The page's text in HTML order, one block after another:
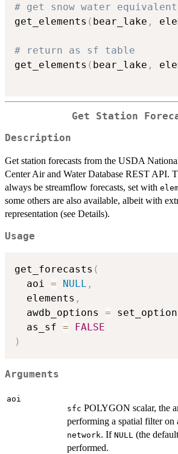
# get snow water
get_elements ( bear_lake ,
# return as sf table
get_elements ( bear_lake ,
Get Station
Description
Get station forecasts from the USDA
Center Air and Water Database REST API.
always be streamflow forecasts, set with
some others are also available, albeit with
representation (see Details).
Usage
get_forecasts (
  aoi
= NULL ,
  elements
,
  awdb_options
=
  as_sf
=
FALSE
)
Arguments
aoi
sfc POLYGON scalar, the
performing a spatial filter on
network. If NULL (the
performed.